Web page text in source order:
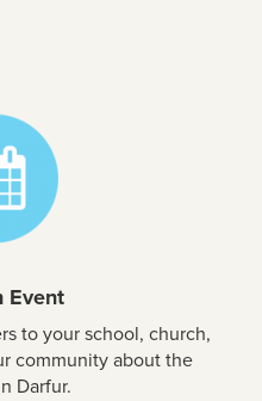
Event
to your school, church,
community about the
Darfur.